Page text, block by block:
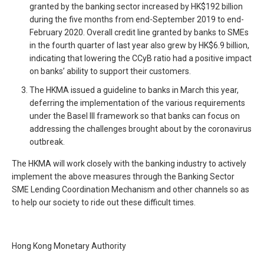
granted by the banking sector increased by HK$192 billion
during the five months from end-September 2019 to end-
February 2020. Overall credit line granted by banks to SMEs
in the fourth quarter of last year also grew by HK$6.9 billion,
indicating that lowering the CCyB ratio had a positive impact
on banks’ ability to support their customers.
The HKMA issued a guideline to banks in March this year,
deferring the implementation of the various requirements
under the Basel III framework so that banks can focus on
addressing the challenges brought about by the coronavirus
outbreak.
The HKMA will work closely with the banking industry to actively
implement the above measures through the Banking Sector
SME Lending Coordination Mechanism and other channels so as
to help our society to ride out these difficult times.
Hong Kong Monetary Authority